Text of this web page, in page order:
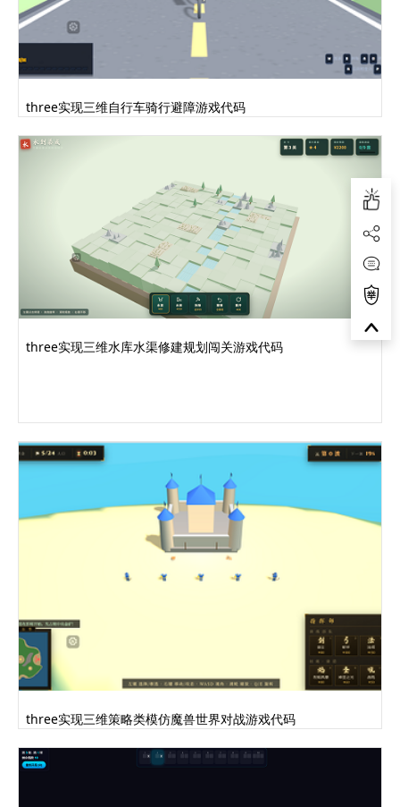
three实现三维自行车骑行避障游戏代码
three实现三维水库水渠修建规划闯关游戏代码
three实现三维策略类模仿魔兽世界对战游戏代码